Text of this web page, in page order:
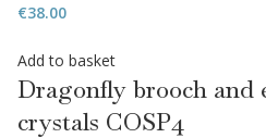
€38.00
Add to basket
Dragonfly brooch and
crystals COSP4